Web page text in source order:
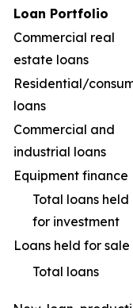
Loan Portfolio
Commercial real
estate loans
Residential/
loans
Commercial and
industrial loans
Equipment finance
Total loans held
for investment
Loans held for sale
Total loans